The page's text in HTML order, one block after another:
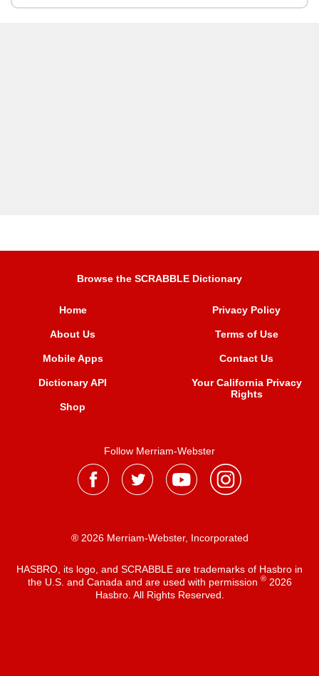
Browse the SCRABBLE Dictionary
Home
About Us
Mobile Apps
Dictionary API
Shop
Privacy Policy
Terms of Use
Contact Us
Your California Privacy
Rights
Follow Merriam-Webster
® 2026 Merriam-Webster, Incorporated
HASBRO, its logo, and SCRABBLE are trademarks of Hasbro in
the U.S. and Canada and are used with permission ®2026
Hasbro. All Rights Reserved.